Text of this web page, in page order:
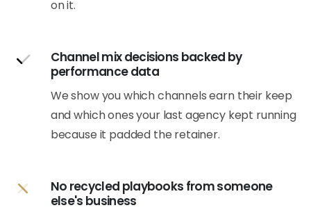
on it.
Channel mix decisions backed by
performance data
We show you which channels earn their keep
and which ones your last agency kept running
because it padded the retainer.
No recycled playbooks from someone
else's business